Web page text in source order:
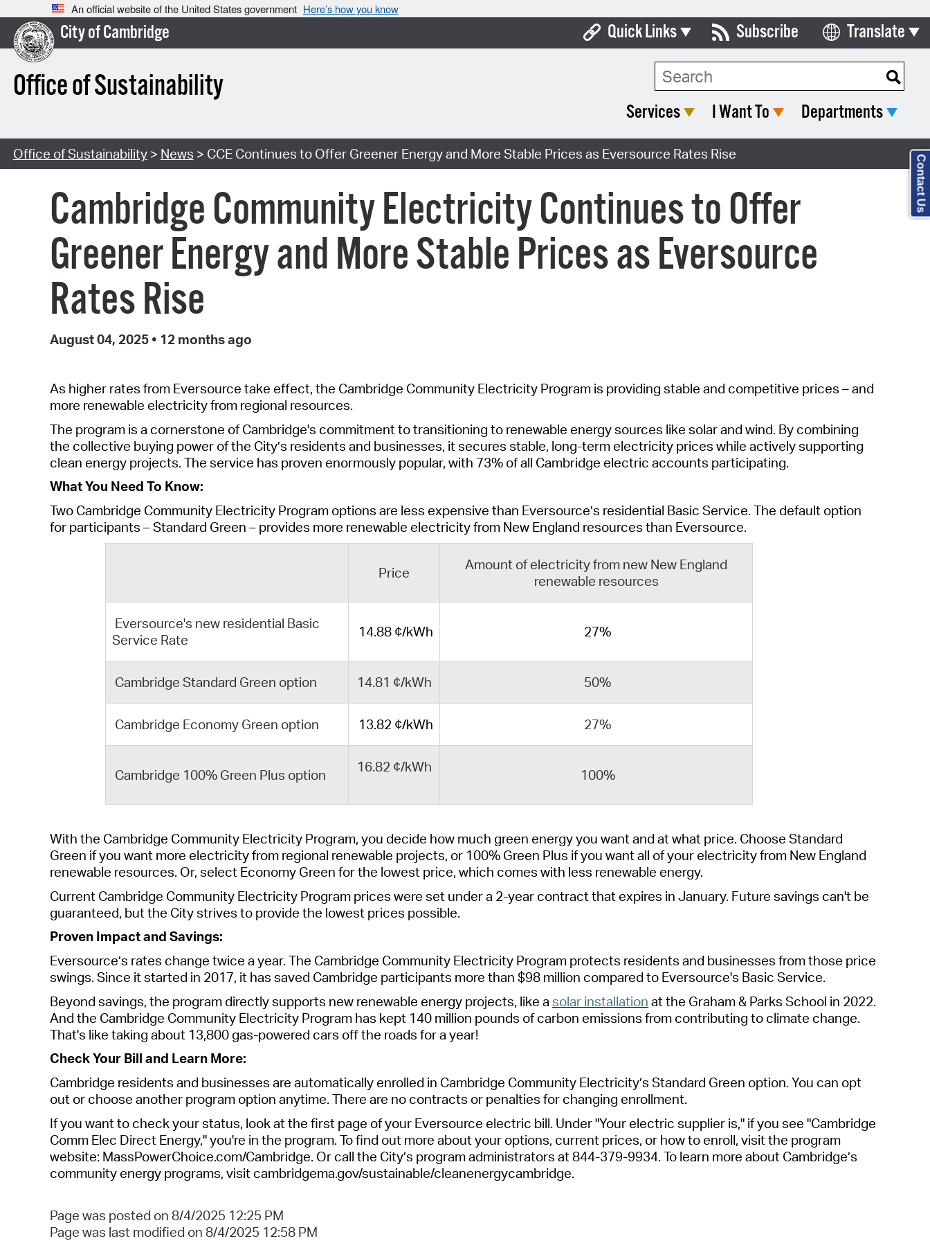
An official website of the United States government Here’s how you know
City of Cambridge
Office of Sustainability
Quick Links
Boards & Commissions
Contact City Council
Forms & Documents
Municipal Code
Open Meeting Portal
View News
Subscribe Translate
Select Language
Services I Want To Departments
Office of Sustainability> News > CCE Continues to Offer Greener Energy and More Stable Prices as Eversource Rates Rise
Cambridge Community Electricity Continues to Offer
Greener Energy and More Stable Prices as Eversource
Rates Rise
August 04, 2025 • 12 months ago
As higher rates from Eversource take effect, the Cambridge Community Electricity Program is providing stable and competitive prices – and
more renewable electricity from regional resources.
The program is a cornerstone of Cambridge's commitment to transitioning to renewable energy sources like solar and wind. By combining
the collective buying power of the City’s residents and businesses, it secures stable, long-term electricity prices while actively supporting
clean energy projects. The service has proven enormously popular, with 73% of all Cambridge electric accounts participating.
What You Need To Know:
Two Cambridge Community Electricity Program options are less expensive than Eversource’s residential Basic Service. The default option
for participants –Standard Green – provides more renewable electricity from New England resources than Eversource.
Price
Amount of electricity from new New England
renewable resources
Eversource's new residential Basic
Service Rate
14.88¢/kWh 27%
Cambridge Standard Green option 14.81 ¢/kWh 50%
Cambridge Economy Green option 13.82 ¢/kWh 27%
Cambridge 100% Green Plus option 16.82 ¢/kWh 100%
With the Cambridge Community Electricity Program, you decide how much green energy you want and at what price. Choose Standard
Green if you want more electricity from regional renewable projects, or 100% Green Plus if you wantall ofyour electricity from New England
renewable resources. Or, select Economy Green for the lowest price, which comes with less renewable energy.
Current Cambridge Community Electricity Program prices were set under a 2-year contract that expires in January. Future savings can't be
guaranteed, but the Citystrives to provide the lowest prices possible.
Proven Impact and Savings:
Eversource’s rates change twice a year. The Cambridge Community Electricity Program protects residents and businesses from those price
swings. Since it started in 2017, it has saved Cambridge participants more than $98 million compared to Eversource's Basic Service.
Beyond savings, the program directly supports new renewable energy projects, like a solar installation at the Graham & Parks School in 2022.
And the Cambridge Community Electricity Program has kept 140 million pounds ofcarbon emissions from contributing to climate change.
That's like taking about 13,800 gas-powered cars off the roads for a year!
Check Your Bill and Learn More:
Cambridge residents and businesses are automatically enrolled in Cambridge Community Electricity’s Standard Green option. You can opt
out or choose another program option anytime. There are no contracts or penalties for changing enrollment.
If you want to check your status, look at the first page of your Eversource electric bill. Under "Your electric supplier is," if you see "Cambridge
Comm Elec Direct Energy,"you're in the program. To find out more about your options, current prices, or how to enroll, visit the program
website: MassPowerChoice.com/Cambridge. Or call the City’s programadministrators at 844-379-9934. To learn more about Cambridge’s
community energy programs, visit cambridgema.gov/sustainable/cleanenergycambridge.
Page was posted on 8/4/2025 12:25 PM
Page was last modified on 8/4/2025 12:58 PM
Contact Us